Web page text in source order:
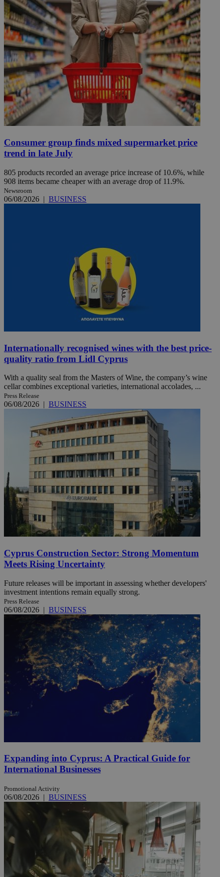
Consumer group finds mixed supermarket price
trend in late July
805 products recorded an average price increase of 10.6%, while
908 items became cheaper with an average drop of 11.9%.
Newsroom
06/08/2026 | BUSINESS
Internationally recognised wines with the best price-
quality ratio from Lidl Cyprus
With a quality seal from the Masters of Wine, the company’s wine
cellar combines exceptional varieties, international accolades, ...
Press Release
06/08/2026 | BUSINESS
Cyprus Construction Sector: Strong Momentum
Meets Rising Uncertainty
Future releases will be important in assessing whether developers'
investment intentions remain equally strong.
Press Release
06/08/2026 | BUSINESS
Expanding into Cyprus: A Practical Guide for
International Businesses
Promotional Activity
06/08/2026 | BUSINESS